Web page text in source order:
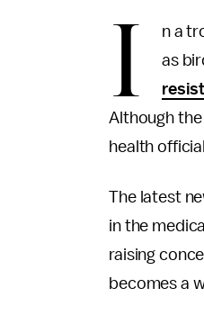
I
n a
as
Although
health
The latest
in the
raising
becomes a